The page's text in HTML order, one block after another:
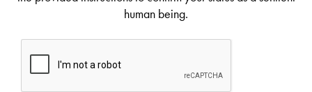
human being.